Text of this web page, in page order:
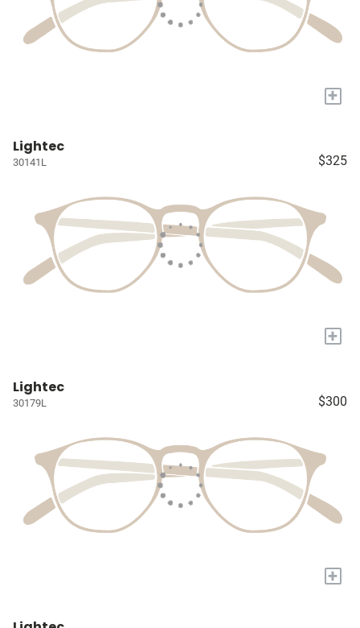
+
Lightec
30141L $325
+
Lightec
30179L $300
+